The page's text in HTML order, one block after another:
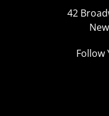
42
Follow